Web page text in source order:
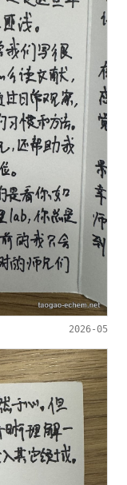
2026-05